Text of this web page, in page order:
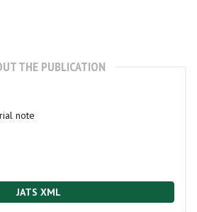
THE PUBLICATION
note
JATS XML